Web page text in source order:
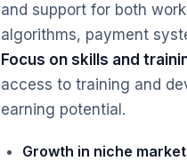
and support for both
algorithms, payment
Focus on skills and
access to training and
earning potential.
Growth in niche